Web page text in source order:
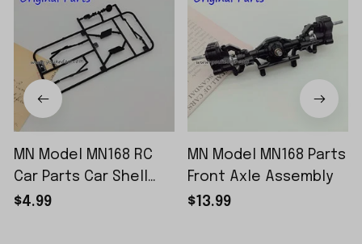
MN Model MN168 RC
Car Parts Car Shell
Sticker Small Piece
$4.99
MN Model MN168 Parts
Front Axle Assembly
$13.99